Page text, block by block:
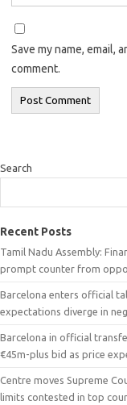
Save my name, email,
comment.
Search
Recent Posts
Tamil Nadu Assembly:
prompt counter from
Barcelona enters official
expectations diverge in
Barcelona in official
€45m-plus bid as price
Centre moves Supreme
limits contested in top